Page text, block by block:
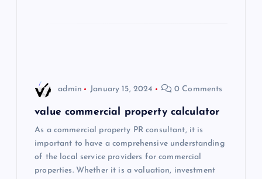
admin January 15, 2024 0 Comments
value commercial property calculator
As a commercial property PR consultant, it is
important to have a comprehensive understanding
of the local service providers for commercial
properties. Whether it is a valuation, investment